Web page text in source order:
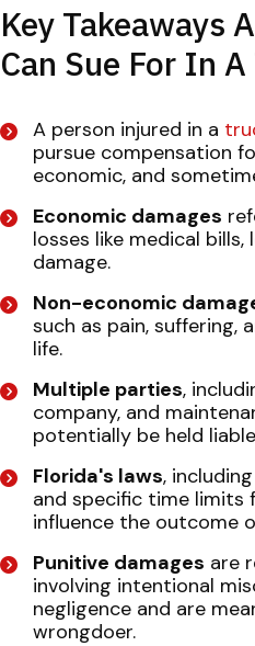
Key Takeaways
Can Sue For In
A person injured in a
pursue compensation
economic, and
Economic damages
losses like medical
damage.
Non-economic
such as pain, suffering,
life.
Multiple parties,
company, and
potentially be held
Florida's laws,
and specific time limits
influence the outcome
Punitive damages are
involving intentional
negligence and are
wrongdoer.